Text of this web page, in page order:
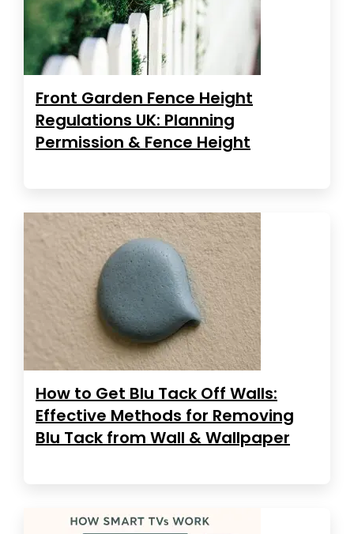
Front Garden Fence Height
Regulations UK: Planning
Permission & Fence Height
How to Get Blu Tack Off Walls:
Effective Methods for Removing
Blu Tack from Wall & Wallpaper